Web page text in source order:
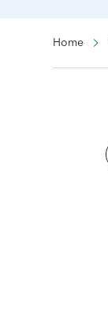
Home